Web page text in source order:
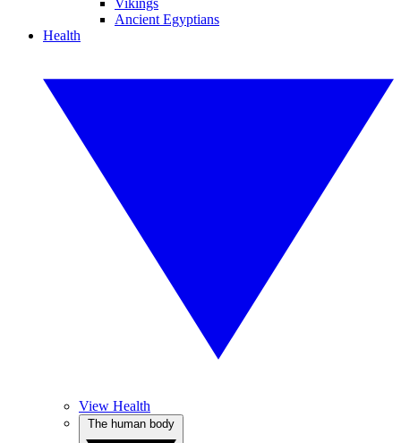
Vikings
Ancient Egyptians
Health
View Health